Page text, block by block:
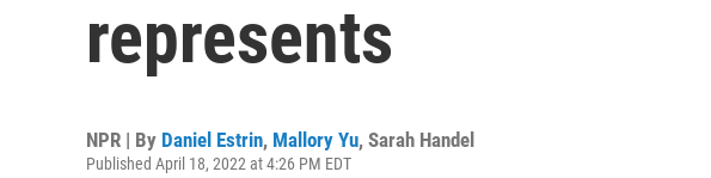
represents
NPR | By Daniel Estrin, Mallory Yu, Sarah Handel
Published April 18, 2022 at 4:26 PM EDT